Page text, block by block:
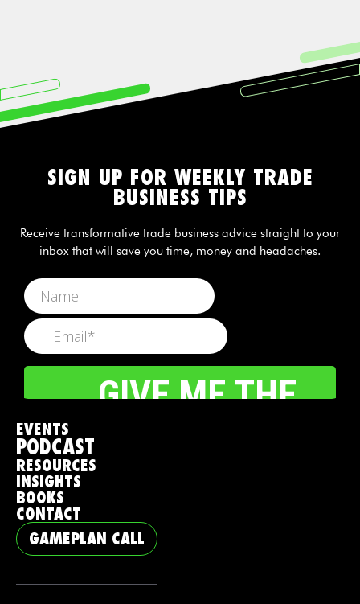
EVENTS
PODCAST
RESOURCES
INSIGHTS
BOOKS
CONTACT
GAMEPLAN CALL
SIGN UP FOR WEEKLY TRADE
BUSINESS TIPS
Receive transformative trade business advice straight to your
inbox that will save you time, money and headaches.